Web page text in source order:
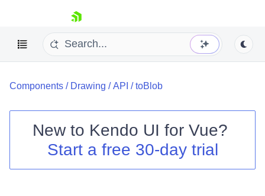
skip navigation
Components / Drawing /API /toBlob
New to Kendo UI for Vue?
Start a free 30-day trial